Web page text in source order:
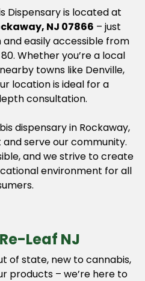
Dispensary is located at
NJ 07866 – just
easily accessible from
Whether you’re a local
towns like Denville,
location is ideal for a
consultation.
dispensary in Rockaway,
serve our community.
and we strive to create
environment for all
Leaf NJ
of state, new to cannabis,
products – we’re here to